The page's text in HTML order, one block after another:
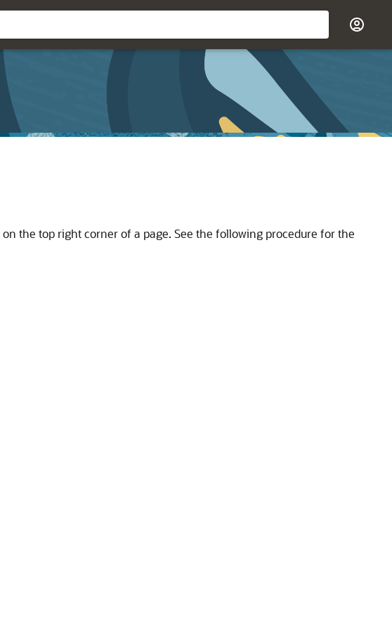
on the top right corner of a page. See the following procedure for the